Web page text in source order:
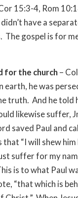
15:3-4, Rom
have a
The gospel is for
for the church–
earth, he was
truth. And he told
likewise suffer,
saved Paul and
that “I will shew
suffer for my
is to what Paul
“that which is